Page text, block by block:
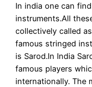
In india one can
instruments.All
collectively called
famous stringed
is Sarod.In India
famous players
internationally. The